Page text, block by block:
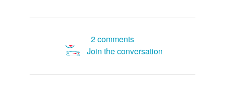
2 comments
Join the conversation